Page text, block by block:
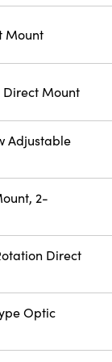
Mount
Direct Mount
Adjustable
2-
Direct
Optic